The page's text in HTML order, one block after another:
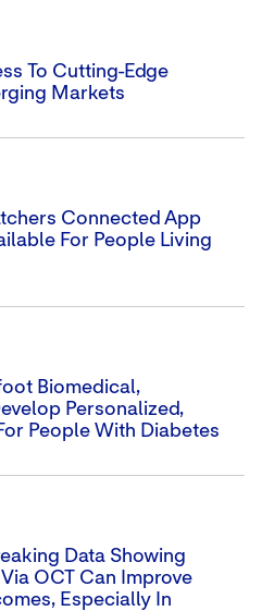
To Cutting-Edge
Markets
Connected App
For People Living
Biomedical,
Personalized,
People With Diabetes
Data Showing
OCT Can Improve
Especially In